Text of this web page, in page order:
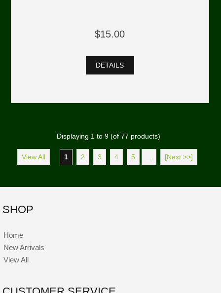
$15.00
DETAILS
Displaying 1to 9(of 77 products)
View All 1 2 3 4 5 ... [Next >>]
SHOP
Home
New Arrivals
View All